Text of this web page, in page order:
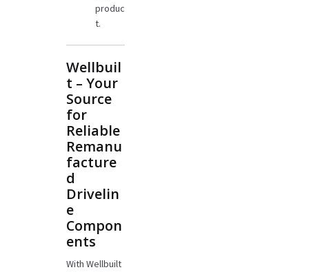
produc
t.
Wellbuil
t – Your
Source
for
Reliable
Remanu
facture
d
Drivelin
e
Compon
ents
With Wellbuilt